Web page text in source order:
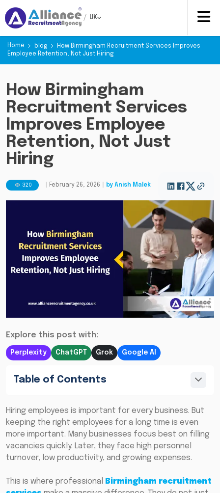
/ UK
Home blog
How Birmingham Recruitment Services Improves
Employee Retention, Not Just Hiring
How Birmingham
Recruitment Services
Improves Employee
Retention, Not Just
Hiring
320 February 26, 2026 by Anish Malek
Explore this post with:
Perplexity ChatGPT Grok Google AI
Table of Contents
Hiring employees is important for every business. But
keeping the right employees for a long time is even
more important. Many businesses focus best on filling
vacancies quickly. Later, they face high personnel
turnover, low productivity, and growing expenses.
This is where professional
Birmingham recruitment